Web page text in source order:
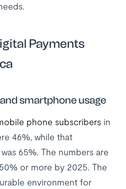
Payments
smartphone usage
phone subscribers in
46%, while that
65%. The numbers are
or more by 2025. The
environment for